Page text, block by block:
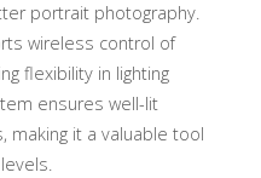
portrait photography.
wireless control of
flexibility in lighting
ensures well-lit
making it a valuable tool